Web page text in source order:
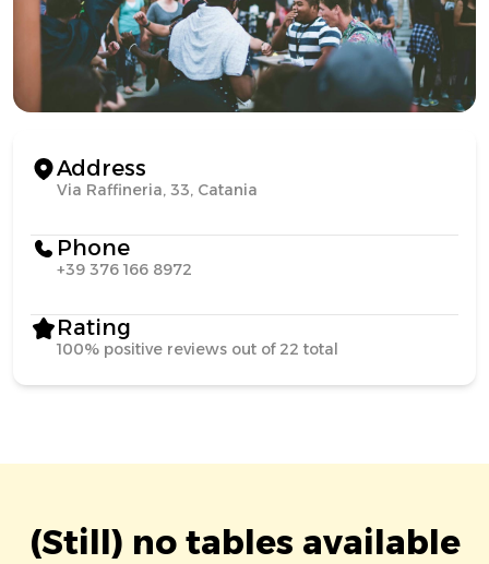
Address
Via Raffineria, 33, Catania
Phone
+39 376 166 8972
Rating
100% positive reviews out of 22 total
(Still) no tables available